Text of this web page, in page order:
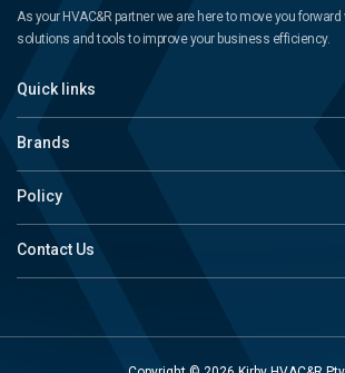
As your HVAC&R partner we are here to move you
solutions and tools to improve your business efficiency.
Quick links
Brands
Policy
Contact Us